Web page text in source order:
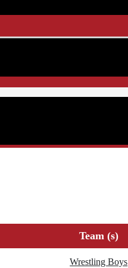
Team (s)
Wrestling Boys